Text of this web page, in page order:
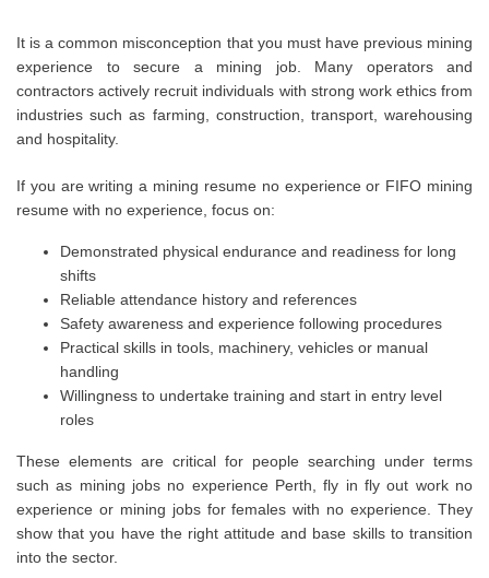
It is a common misconception that you must have previous mining
experience to secure a mining job. Many operators and
contractors actively recruit individuals with strong work ethics from
industries such as farming, construction, transport, warehousing
and hospitality.
If you are writing a mining resume no experience or FIFO mining
resume with no experience, focus on:
Demonstrated physical endurance and readiness for long
shifts
Reliable attendance history and references
Safety awareness and experience following procedures
Practical skills in tools, machinery, vehicles or manual
handling
Willingness to undertake training and start in entry level
roles
These elements are critical for people searching under terms
such as mining jobs no experience Perth, fly in fly out work no
experience or mining jobs for females with no experience. They
show that you have the right attitude and base skills to transition
into the sector.